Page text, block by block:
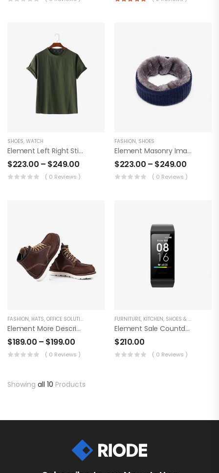
SHOES, WATCH
Element Left Right Sticky Product
$223.00 – $249.00
( 0 Reviews )
FASHION, SHOES
Element Masonry Images Product
$223.00 – $249.00
( 0 Reviews )
FASHION, HATS, OFFICE SOLUTION
Element More Description Tabs
$189.00 – $199.00
( 0 Reviews )
FURNITURE, KITCHEN, SHOES & BOOTS
Element Sale Countdown Product
$210.00
( 0 Reviews )
Showing all 10 Products